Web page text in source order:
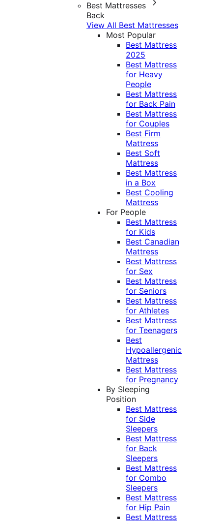
Best Mattresses
Back
View All Best Mattresses
Most Popular
Best Mattress
2025
Best Mattress
for Heavy
People
Best Mattress
for Back Pain
Best Mattress
for Couples
Best Firm
Mattress
Best Soft
Mattress
Best Mattress
in a Box
Best Cooling
Mattress
For People
Best Mattress
for Kids
Best Canadian
Mattress
Best Mattress
for Sex
Best Mattress
for Seniors
Best Mattress
for Athletes
Best Mattress
for Teenagers
Best
Hypoallergenic
Mattress
Best Mattress
for Pregnancy
By Sleeping
Position
Best Mattress
for Side
Sleepers
Best Mattress
for Back
Sleepers
Best Mattress
for Combo
Sleepers
Best Mattress
for Hip Pain
Best Mattress